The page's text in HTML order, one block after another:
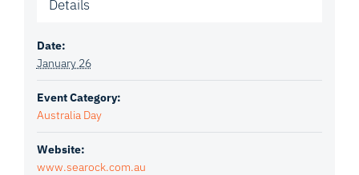
Details
Date:
January 26
Event Category:
Australia Day
Website:
www.searock.com.au